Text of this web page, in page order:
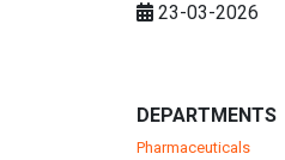
23-03-2026
DEPARTMENTS
Pharmaceuticals